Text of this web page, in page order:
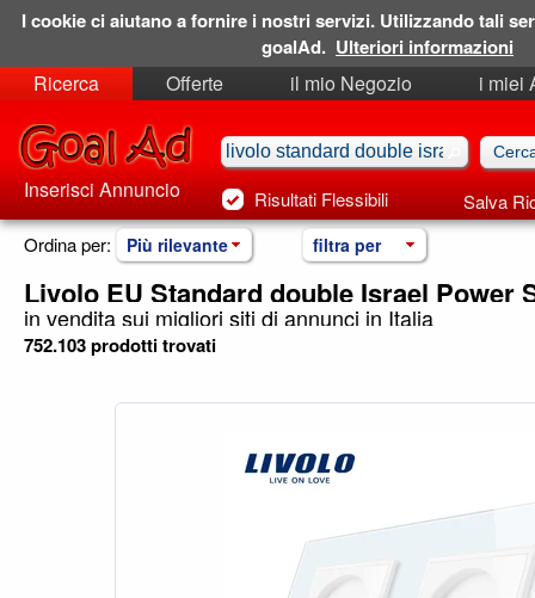
Ricerca Offerte il mio Negozio
i miei
Risultati Flessibili Salva
Inserisci Annuncio
Ordina per: Più rilevante filtra per
Livolo EU Standard double Israel Power
in vendita sui migliori siti di annunci in Italia
752.103 prodotti trovati
I cookie ci aiutano a fornire i nostri servizi. Utilizzando tali
goalAd. Ulteriori informazioni